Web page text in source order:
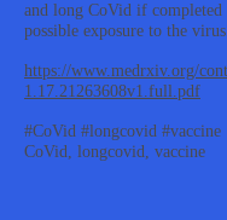
and long CoVid if completed
possible exposure to the
https://www.medrxiv.org/
1.17.21263608v1.full.pdf
#CoVid #longcovid #vaccine
CoVid, longcovid, vaccine